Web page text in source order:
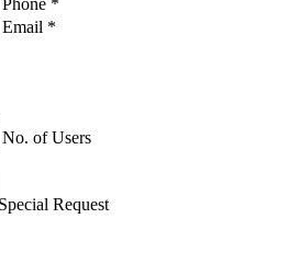
Phone *
Email *
No. of Users
Special Request